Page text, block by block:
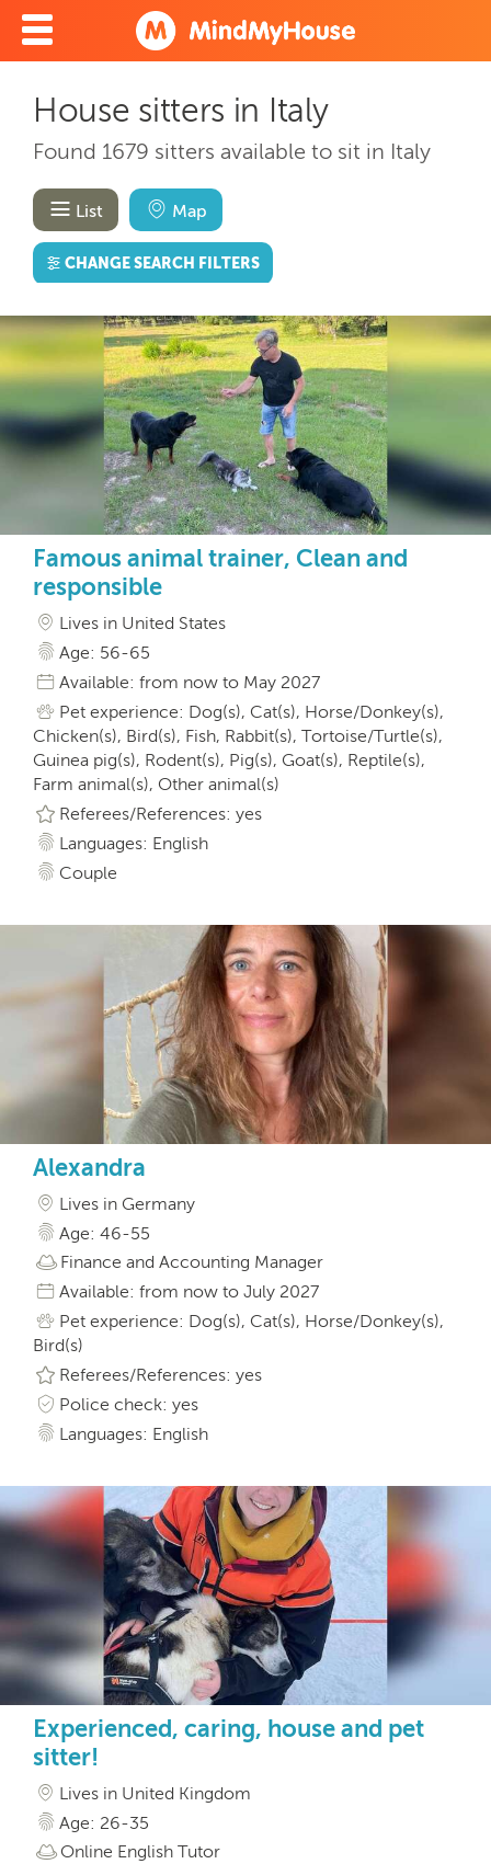
House sitters in Italy
Found 1679 sitters available to sit in Italy
List Map
CHANGE SEARCH FILTERS
Famous animal trainer, Clean and
responsible
Lives in United States
Age: 56-65
Available: from now to May 2027
Pet experience: Dog(s), Cat(s), Horse/Donkey(s),
Chicken(s), Bird(s), Fish, Rabbit(s), Tortoise/Turtle(s),
Guinea pig(s), Rodent(s), Pig(s), Goat(s), Reptile(s),
Farm animal(s), Other animal(s)
Referees/References: yes
Languages: English
Couple
Alexandra
Lives in Germany
Age: 46-55
Finance and Accounting Manager
Available: from now to July 2027
Pet experience: Dog(s), Cat(s), Horse/Donkey(s),
Bird(s)
Referees/References: yes
Police check: yes
Languages: English
Experienced, caring, house and pet
sitter!
Lives in United Kingdom
Age: 26-35
Online English Tutor